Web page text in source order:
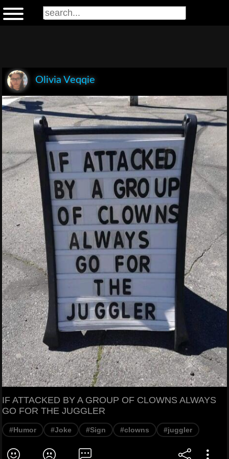
Olivia Veqqie
IF ATTACKED BY A GROUP OF CLOWNS ALWAYS
GO FOR THE JUGGLER
#Humor #Joke #Sign #clowns #juggler